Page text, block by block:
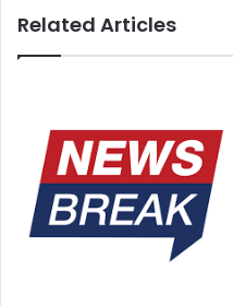
Related Articles